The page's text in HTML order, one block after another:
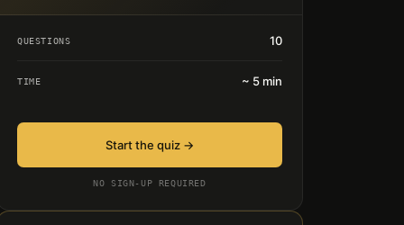
Consent
QUESTIONS 10
TIME ~ 5 min
Start the quiz →
NO SIGN-UP REQUIRED